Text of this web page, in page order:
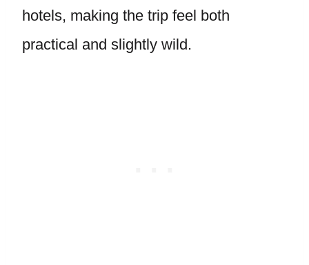
hotels, making the trip feel both
practical and slightly wild.